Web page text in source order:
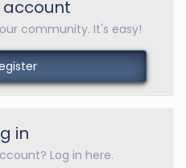
community. It's easy!
in
Log in here.